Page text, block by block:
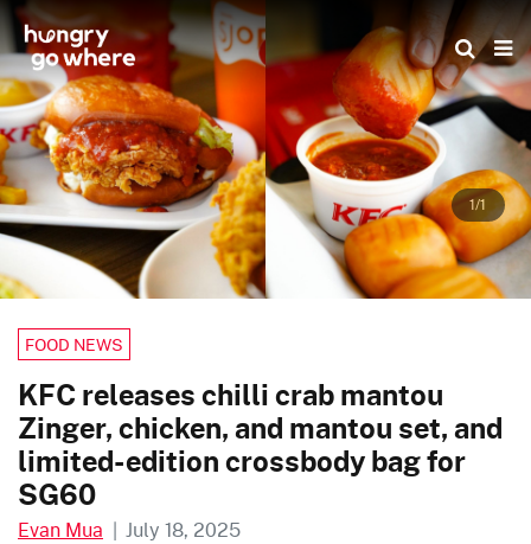
Skip
to
the
content
1/1
FOOD NEWS
KFC releases chilli crab mantou
Zinger, chicken, and mantou set, and
limited-edition crossbody bag for
SG60
Evan Mua | July 18, 2025